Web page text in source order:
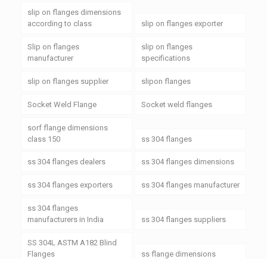
slip on flanges dimensions
according to class
slip on flanges exporter
Slip on flanges
manufacturer
slip on flanges
specifications
slip on flanges supplier slipon flanges
Socket Weld Flange Socket weld flanges
sorf flange dimensions
class 150
ss 304 flanges
ss 304 flanges dealers ss 304 flanges dimensions
ss 304 flanges exporters ss 304 flanges manufacturer
ss 304 flanges
manufacturers in India
ss 304 flanges suppliers
SS 304L ASTM A182 Blind
Flanges
ss flange dimensions